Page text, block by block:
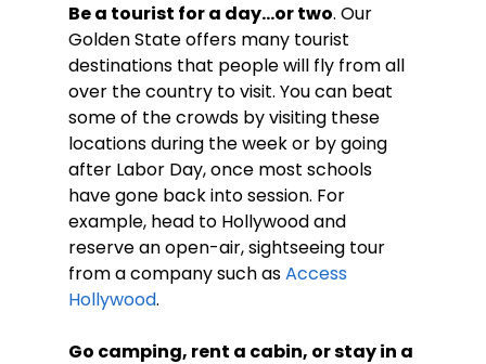
Be a tourist for a day…or two. Our
Golden State offers many tourist
destinations that people will fly from all
over the country to visit. You can beat
some of the crowds by visiting these
locations during the week or by going
after Labor Day, once most schools
have gone back into session. For
example, head to Hollywood and
reserve an open-air, sightseeing tour
from a company such as Access
Hollywood.
Go camping, rent a cabin, or stay in a